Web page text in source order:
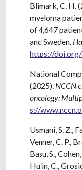
Blimark, C. H.
myeloma
of 4,647
and Sweden.
https://
National
(2025). NCCN
oncology:
s://
Usmani, S. Z.,
Venner, C. P.,
Basu, S.,
Hulin, C.,